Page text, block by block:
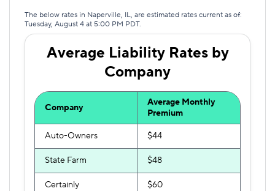
The below rates in Naperville, IL, are estimated rates current as of:
Tuesday, August 4 at 5:00 PM PDT.
Average Liability Rates by
Company
Company
Average Monthly
Premium
Auto-Owners $44
State Farm $48
Certainly $60